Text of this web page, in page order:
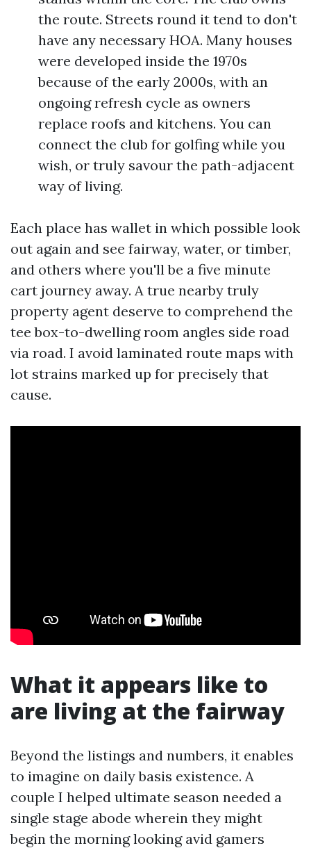
the route. Streets round it tend to don't
have any necessary HOA. Many houses
were developed inside the 1970s
because of the early 2000s, with an
ongoing refresh cycle as owners
replace roofs and kitchens. You can
connect the club for golfing while you
wish, or truly savour the path-adjacent
way of living.
Each place has wallet in which possible look
out again and see fairway, water, or timber,
and others where you'll be a five minute
cart journey away. A true nearby truly
property agent deserve to comprehend the
tee box-to-dwelling room angles side road
via road. I avoid laminated route maps with
lot strains marked up for precisely that
cause.
What it appears like to
are living at the fairway
Beyond the listings and numbers, it enables
to imagine on daily basis existence. A
couple I helped ultimate season needed a
single stage abode wherein they might
begin the morning looking avid gamers